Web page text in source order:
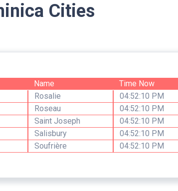
Cities
Name
Time Now
Rosalie
04:52:10 PM
Roseau
04:52:10 PM
Saint Joseph
04:52:10 PM
Salisbury
04:52:10 PM
Soufrière
04:52:10 PM